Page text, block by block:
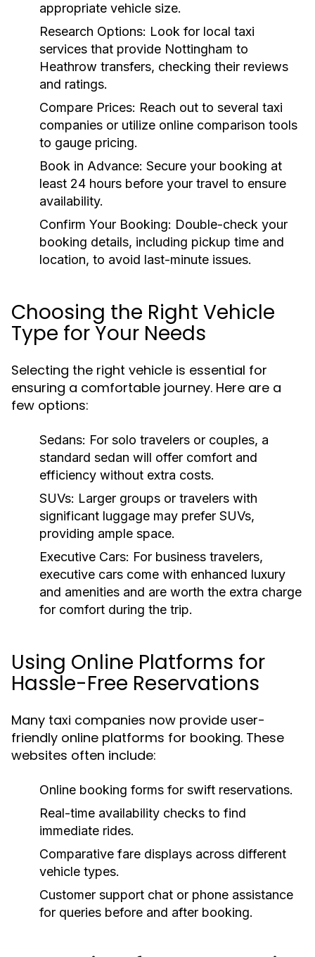
appropriate vehicle size.
Research Options: Look for local taxi
services that provide Nottingham to
Heathrow transfers, checking their reviews
and ratings.
Compare Prices: Reach out to several taxi
companies or utilize online comparison tools
to gauge pricing.
Book in Advance: Secure your booking at
least 24 hours before your travel to ensure
availability.
Confirm Your Booking: Double-check your
booking details, including pickup time and
location, to avoid last-minute issues.
Choosing the Right Vehicle
Type for Your Needs
Selecting the right vehicle is essential for
ensuring a comfortable journey. Here are a
few options:
Sedans: For solo travelers or couples, a
standard sedan will offer comfort and
efficiency without extra costs.
SUVs: Larger groups or travelers with
significant luggage may prefer SUVs,
providing ample space.
Executive Cars: For business travelers,
executive cars come with enhanced luxury
and amenities and are worth the extra charge
for comfort during the trip.
Using Online Platforms for
Hassle-Free Reservations
Many taxi companies now provide user-
friendly online platforms for booking. These
websites often include:
Online booking forms for swift reservations.
Real-time availability checks to find
immediate rides.
Comparative fare displays across different
vehicle types.
Customer support chat or phone assistance
for queries before and after booking.